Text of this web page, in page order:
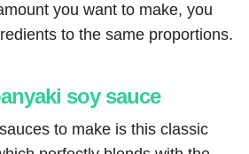
you want to make, you
to the same proportions.
soy sauce
to make is this classic